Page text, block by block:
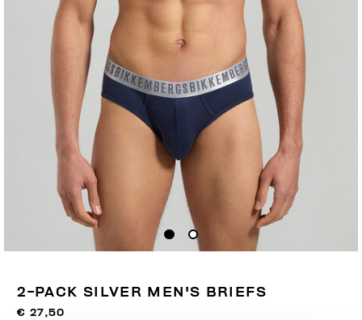
2-PACK SILVER MEN'S BRIEFS
€ 27,50